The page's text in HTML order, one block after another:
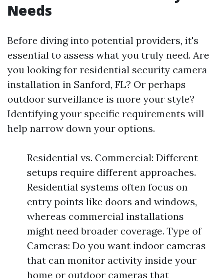
Needs
Before diving into potential providers, it's
essential to assess what you truly need. Are
you looking for residential security camera
installation in Sanford, FL? Or perhaps
outdoor surveillance is more your style?
Identifying your specific requirements will
help narrow down your options.
Residential vs. Commercial: Different
setups require different approaches.
Residential systems often focus on
entry points like doors and windows,
whereas commercial installations
might need broader coverage. Type of
Cameras: Do you want indoor cameras
that can monitor activity inside your
home or outdoor cameras that